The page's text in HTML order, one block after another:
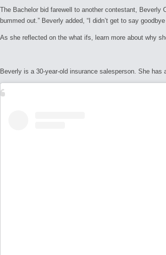
The Bachelor bid farewell to another contestant, Beverly
bummed out.” Beverly added, “I didn’t get to say
As she reflected on the what ifs, learn more about why
Beverly is a 30-year-old insurance salesperson. She